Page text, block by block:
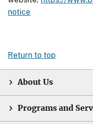
notice
Return to top
About Us
Programs and